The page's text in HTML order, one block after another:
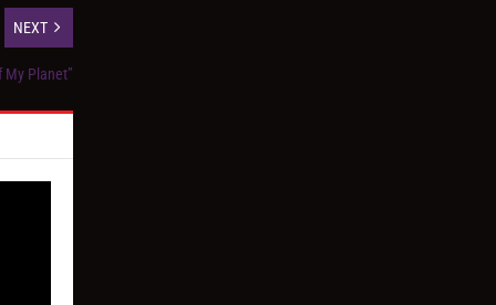
NEXT
My Planet”